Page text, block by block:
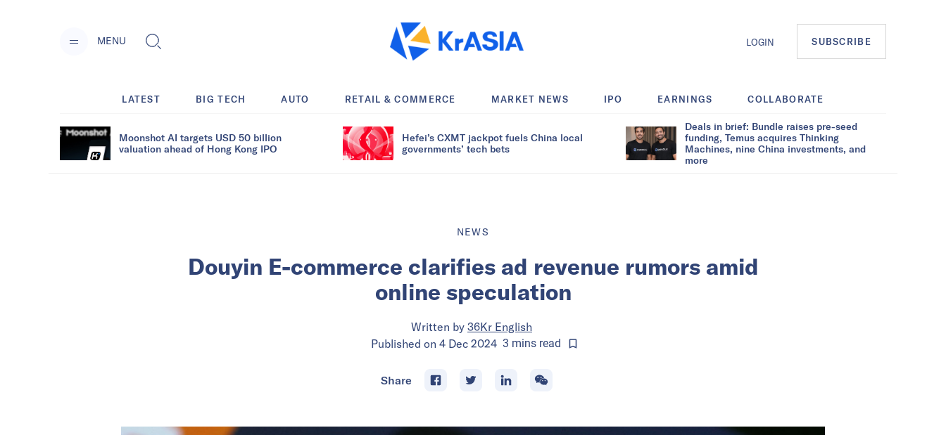
MENU LOGIN SUBSCRIBE
LATEST BIG TECH AUTO RETAIL & COMMERCE MARKET NEWS IPO EARNINGS COLLABORATE
Moonshot AI targets USD 50 billion
valuation ahead of Hong Kong IPO
Hefei’s CXMT jackpot fuels China local
governments’ tech bets
Deals in brief: Bundle raises pre-seed
funding, Temus acquires Thinking
Machines, nine China investments, and
more
NEWS
Douyin E-commerce clarifies ad revenue rumors amid
online speculation
Written by 36Kr English
Published on 4 Dec 2024 3 minsread
Share